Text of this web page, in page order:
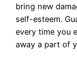
bring new
self-esteem.
every time you
away a part of